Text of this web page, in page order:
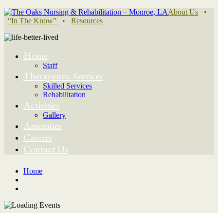
About Us •
“In The Know”
• Resources
Home
Staff
Therapeutic Services
Skilled Services
Rehabilitation
Activities
Gallery
Amenities
Careers
Contact Us
Home